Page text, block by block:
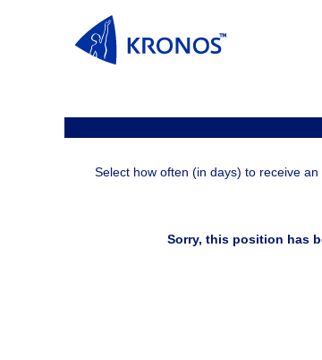
Search by Keyword
Select how often (in days) to receive an
Sorry, this position has